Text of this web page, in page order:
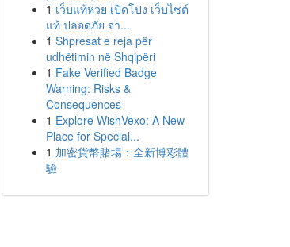
1 เว็บแท้หวย เปิดโปง เว็บไซต์
แท้ ปลอดภัย จ่า...
1 Shpresat e reja për
udhëtimin në Shqipëri
1 Fake Verified Badge
Warning: Risks &
Consequences
1 Explore WishVexo: A New
Place for Special...
1 加密貨幣賭場：全新博彩體
驗